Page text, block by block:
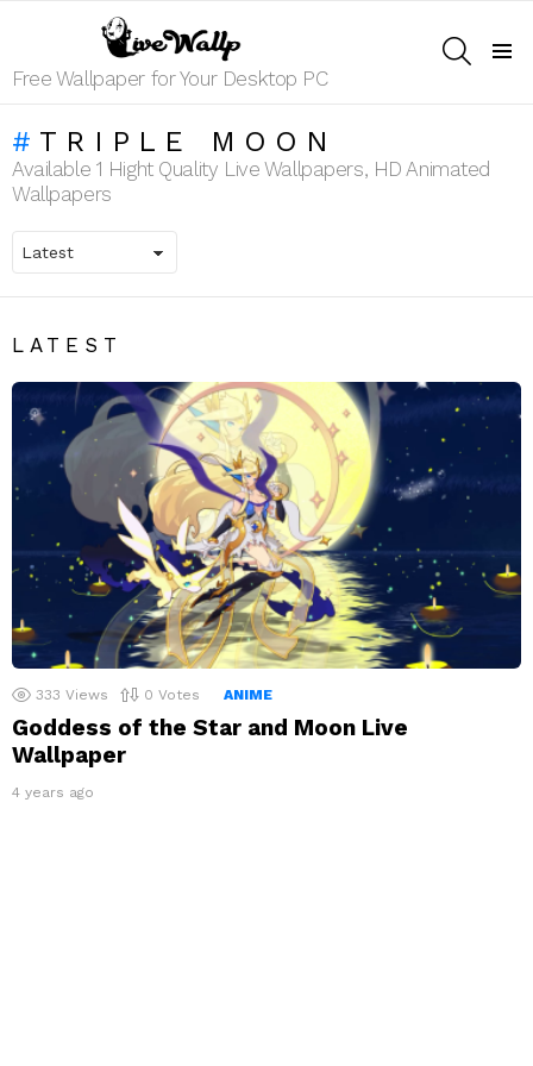
Free Wallpaper for Your Desktop PC
TRIPLE MOON
Available 1 Hight Quality Live Wallpapers, HD Animated
Wallpapers
LATEST
333 Views 0 Votes ANIME
Goddess of the Star and Moon Live
Wallpaper
4 years ago